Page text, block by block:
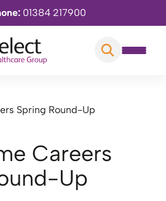
01384 217900
Spring Round-Up
Up